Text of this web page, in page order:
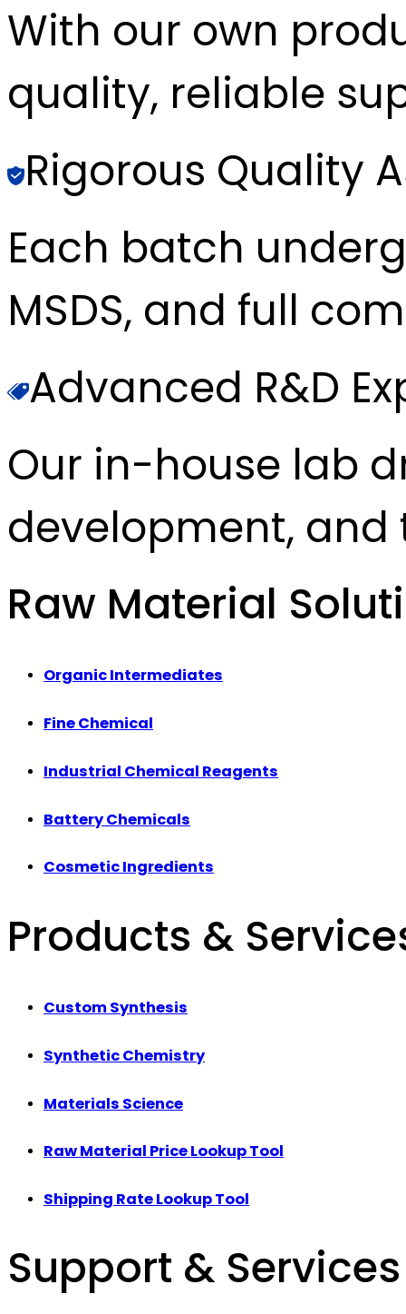
With our own
quality, reliable
Rigorous Quality
Each batch
MSDS, and full
Advanced R&D
Our in-house lab
development, and
Raw Material
Organic Intermediates
Fine Chemical
Industrial Chemical Reagents
Battery Chemicals
Cosmetic Ingredients
Products &
Custom Synthesis
Synthetic Chemistry
Materials Science
Raw Material Price Lookup Tool
Shipping Rate Lookup Tool
Support & Services